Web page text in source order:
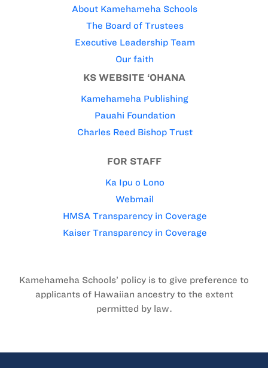
About Kamehameha Schools
The Board of Trustees
Executive Leadership Team
Our faith
KS WEBSITE ‘OHANA
Kamehameha Publishing
Pauahi Foundation
Charles Reed Bishop Trust
FOR STAFF
Ka Ipu o Lono
Webmail
HMSA Transparency in Coverage
Kaiser Transparency in Coverage
Kamehameha Schools’ policy is to give preference to
applicants of Hawaiian ancestry to the extent
permitted by law.